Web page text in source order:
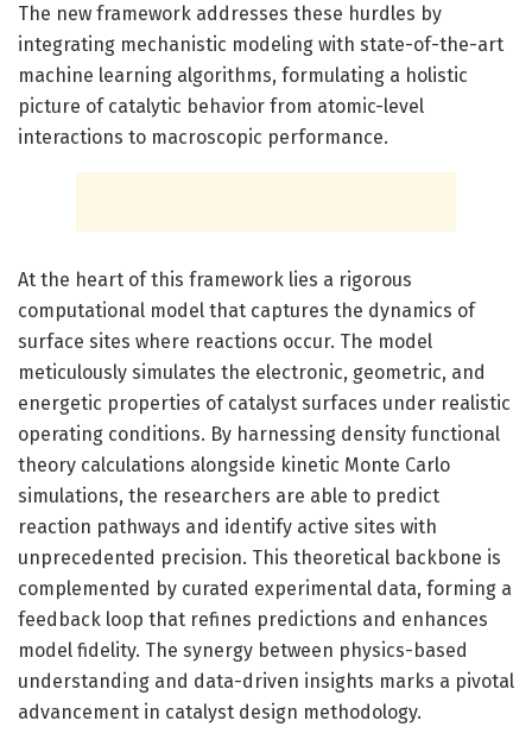
The new framework addresses these hurdles by
integrating mechanistic modeling with state-of-the-art
machine learning algorithms, formulating a holistic
picture of catalytic behavior from atomic-level
interactions to macroscopic performance.
At the heart of this framework lies a rigorous
computational model that captures the dynamics of
surface sites where reactions occur. The model
meticulously simulates the electronic, geometric, and
energetic properties of catalyst surfaces under realistic
operating conditions. By harnessing density functional
theory calculations alongside kinetic Monte Carlo
simulations, the researchers are able to predict
reaction pathways and identify active sites with
unprecedented precision. This theoretical backbone is
complemented by curated experimental data, forming a
feedback loop that refines predictions and enhances
model fidelity. The synergy between physics-based
understanding and data-driven insights marks a pivotal
advancement in catalyst design methodology.